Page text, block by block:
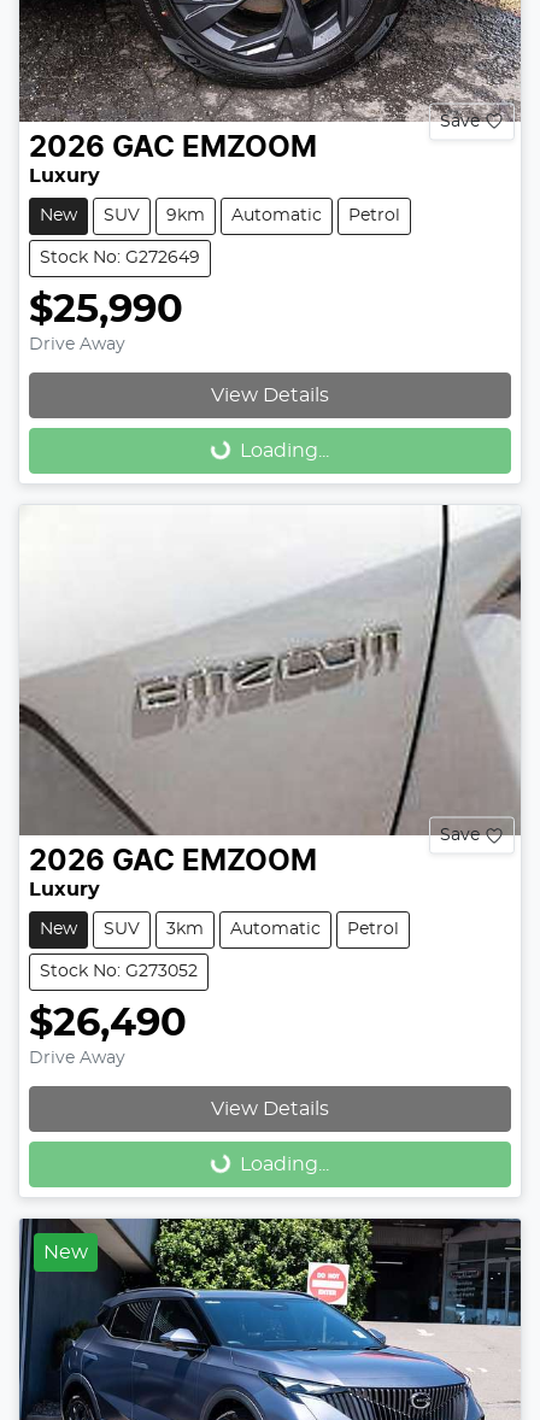
Save
2026 GAC EMZOOM
Luxury
New SUV 9km Automatic Petrol
Stock No: G272649
$25,990
Drive Away
View Details
Loading...
Loading...
Save
2026 GAC EMZOOM
Luxury
New SUV 3km Automatic Petrol
Stock No: G273052
$26,490
Drive Away
View Details
Loading...
Loading...
New